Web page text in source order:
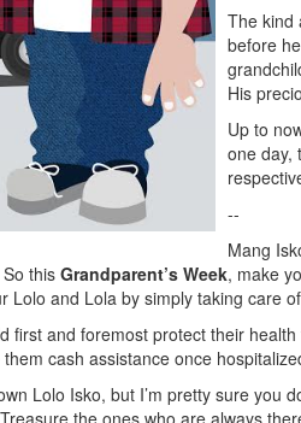
The kind
before
His
Up to
one day,
--
Mang
this Grandparent’s Week, make
Lolo and Lola by simply taking care
first and foremost protect their
cash assistance once
Lolo Isko, but I’m pretty sure
the ones who are always